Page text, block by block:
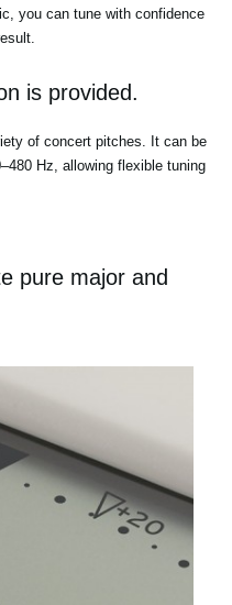
you can tune with confidence
is provided.
of concert pitches. It can be
Hz, allowing flexible tuning
pure major and